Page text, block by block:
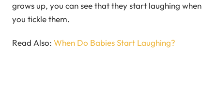
grows up, you can see that they start laughing when
you tickle them.
Read Also: When Do Babies Start Laughing?